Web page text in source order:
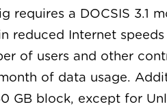
requires a DOCSIS 3.1
reduced Internet
of users and other
of data usage.
GB block, except for